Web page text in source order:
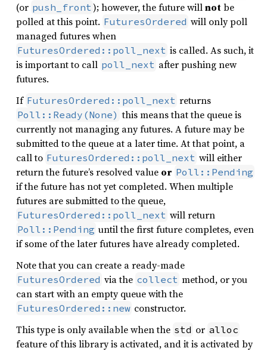
(or push_front); however, the future willnotbe
polled at this point. FuturesOrdered will only poll
managed futures when
FuturesOrdered::poll_next is called. As such, it
is important to call poll_next after pushing new
futures.
If FuturesOrdered::poll_next returns
Poll::Ready(None) this means that the queue is
currently not managing any futures. A future may be
submitted to the queue at a later time. At that point, a
call to FuturesOrdered::poll_next will either
return the future’s resolved value or Poll::Pending
if the future has not yet completed. When multiple
futures are submitted to the queue,
FuturesOrdered::poll_next will return
Poll::Pending until the first future completes, even
if some of the later futures have already completed.
Note that you can create a ready-made
FuturesOrdered via the collect method, or you
can start with an empty queue with the
FuturesOrdered::new constructor.
This type is only available when the std or alloc
feature of this library is activated, and it is activated by